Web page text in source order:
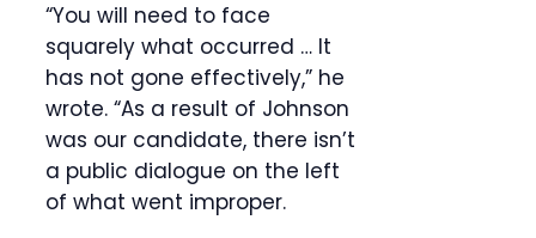
“You will need to face
squarely what occurred … It
has not gone effectively,” he
wrote. “As a result of Johnson
was our candidate, there isn’t
a public dialogue on the left
of what went improper.